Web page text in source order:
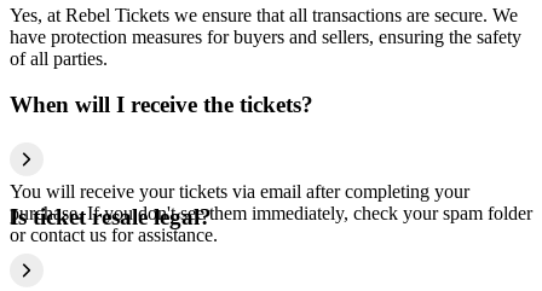
Yes, at Rebel Tickets we ensure that all transactions are secure. We
have protection measures for buyers and sellers, ensuring the safety
of all parties.
When will I receive the tickets?
You will receive your tickets via email after completing your
purchase. If you don't see them immediately, check your spam folder
or contact us for assistance.
Is ticket resale legal?